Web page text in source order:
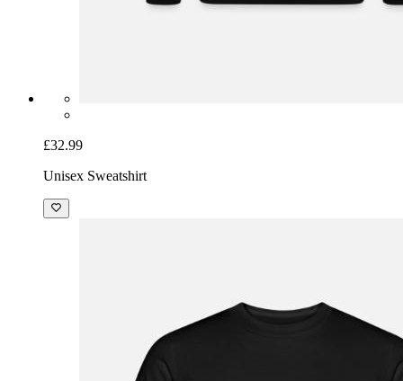
£32.99
Unisex Sweatshirt